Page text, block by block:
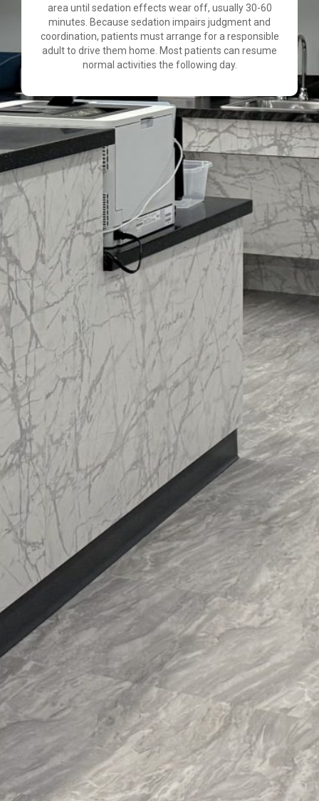
area until sedation effects wear off, usually 30-60
minutes. Because sedation impairs judgment and
coordination, patients must arrange for a responsible
adult to drive them home. Most patients can resume
normal activities the following day.